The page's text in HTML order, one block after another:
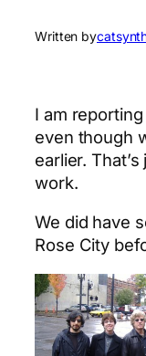
Written by
I am
even though
earlier.
work.
We did have
Rose City